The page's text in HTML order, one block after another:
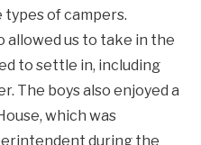
types of campers.
allowed us to take in the
to settle in, including
The boys also enjoyed a
which was
during the